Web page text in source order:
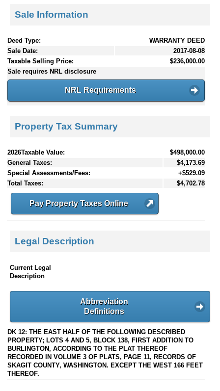
Sale Information
Deed Type:
WARRANTY DEED
Sale Date:
2017-08-08
Taxable Selling Price:
$236,000.00
Sale requires NRL disclosure
NRL Requirements
Property Tax Summary
2026Taxable Value:
$498,000.00
General Taxes:
$4,173.69
Special Assessments/Fees:
+$529.09
Total Taxes:
$4,702.78
Pay Property Taxes Online
Legal Description
Current Legal
Description
Abbreviation
Definitions
DK 12: THE EAST HALF OF THE FOLLOWING DESCRIBED
PROPERTY; LOTS 4 AND 5, BLOCK 138, FIRST ADDITION TO
BURLINGTON, ACCORDING TO THE PLAT THEREOF
RECORDED IN VOLUME 3 OF PLATS, PAGE 11, RECORDS OF
SKAGIT COUNTY, WASHINGTON. EXCEPT THE WEST 166 FEET
THEREOF.